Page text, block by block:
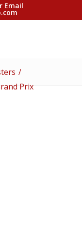
Email
/
Prix